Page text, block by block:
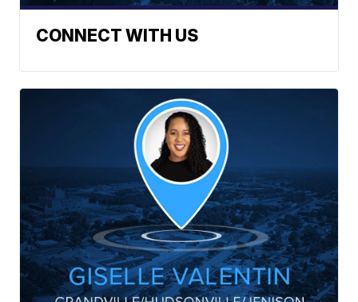
CONNECT WITH US